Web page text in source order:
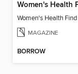
MAGAZINE
BORROW